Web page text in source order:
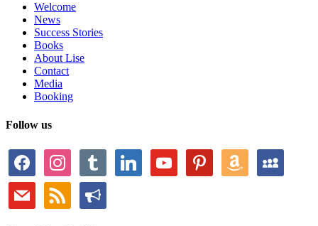
Welcome
News
Success Stories
Books
About Lise
Contact
Media
Booking
Follow us
facebookinstagramtumblr linkedin youtube pinterestamazon myspace
mail rss bullhorn